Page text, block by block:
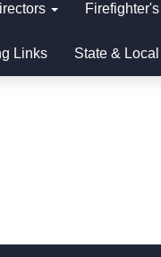
Links State &